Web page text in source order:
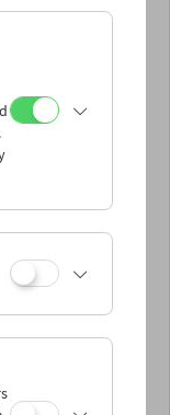
der